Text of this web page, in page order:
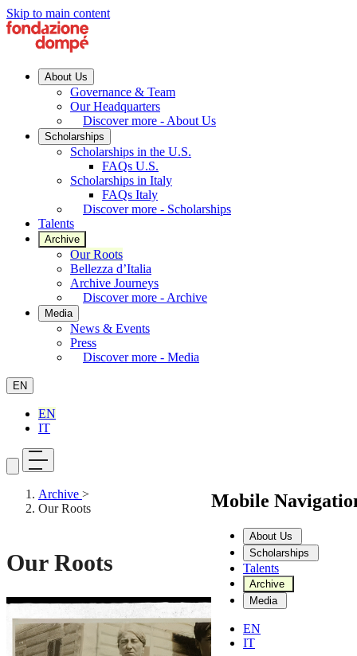
Skip to main content
About Us
Governance & Team
Our Headquarters
Discover more - About Us
Scholarships
Scholarships in the U.S.
FAQs U.S.
Scholarships in Italy
FAQs Italy
Discover more - Scholarships
Talents
Archive
Our Roots
Bellezza d’Italia
Archive Journeys
Discover more - Archive
Media
News & Events
Press
Discover more - Media
EN
EN
IT
Mobile
About Us
Scholarships
Talents
Archive
Media
EN
IT
Archive >
Our Roots
Our Roots